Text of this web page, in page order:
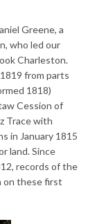
Greene, a
who led our
Charleston.
from parts
1818)
Cession of
Trace with
in January 1815
land. Since
records of the
on these first